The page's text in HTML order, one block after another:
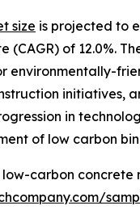
size is projected to
(CAGR) of 12.0%.
environmentally-
initiatives,
in
of low carbon
carbon concrete